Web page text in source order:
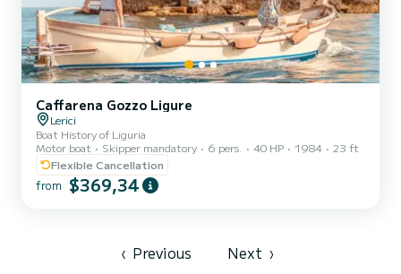
Caffarena Gozzo Ligure
Lerici
Boat History of Liguria
Motor boat
Skipper mandatory 6 pers. 40 HP 1984
23 ft
Flexible Cancellation
from $369,34
‹ Previous Next ›